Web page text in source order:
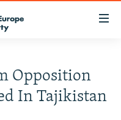
Opposition
In Tajikistan